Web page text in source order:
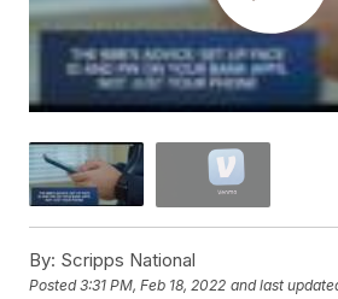
By: Scripps National
Posted3:31 PM, Feb 18, 2022 and last